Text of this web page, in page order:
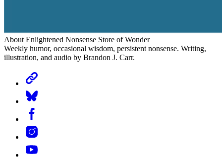
About Enlightened Nonsense Store of Wonder
Weekly humor, occasional wisdom, persistent nonsense. Writing,
illustration, and audio by Brandon J. Carr.